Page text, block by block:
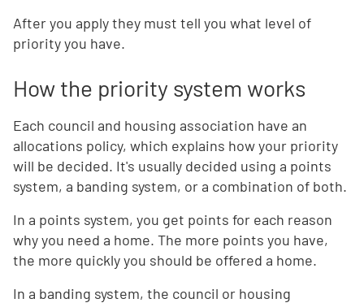
After you apply they must tell you what level of
priority you have.
How the priority system works
Each council and housing association have an
allocations policy, which explains how your priority
will be decided. It's usually decided using a points
system, a banding system, or a combination of both.
In a points system, you get points for each reason
why you need a home. The more points you have,
the more quickly you should be offered a home.
In a banding system, the council or housing